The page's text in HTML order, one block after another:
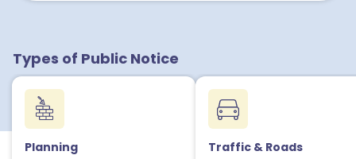
Types of Public Notice
Planning
Traffic & Roads